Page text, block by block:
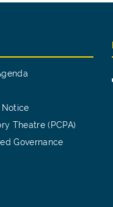
Notice
Theatre (PCPA)
Governance